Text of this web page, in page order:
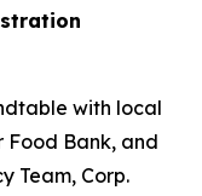
with local
Food Bank, and
Team, Corp.